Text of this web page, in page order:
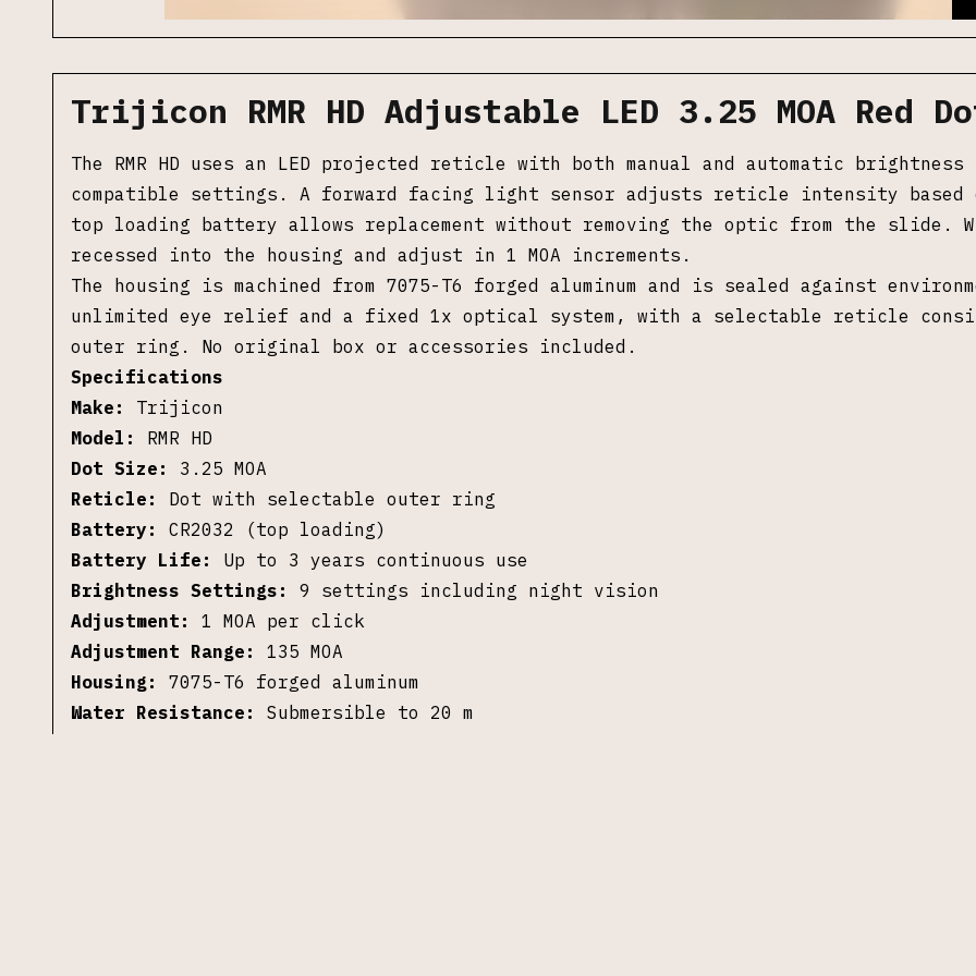
Trijicon RMR HD Adjustable LED 3.25 MOA Red
The RMR HD uses an LED projected reticle with both manual and automatic
compatible settings. A forward facing light sensor adjusts reticle intensity
top loading battery allows replacement without removing the optic from the slide.
recessed into the housing and adjust in 1 MOA increments.
The housing is machined from 7075-T6 forged aluminum and is sealed against
unlimited eye relief and a fixed 1x optical system, with a selectable reticle
outer ring. No original box or accessories included.
Specifications
Make:
Trijicon
Model:
RMR HD
Dot Size:
3.25 MOA
Reticle:
Dot with selectable outer ring
Battery:
CR2032 (top loading)
Battery Life:
Up to 3 years continuous use
Brightness Settings:
9 settings including night vision
Adjustment:
1 MOA per click
Adjustment Range:
135 MOA
Housing:
7075-T6 forged aluminum
Water Resistance:
Submersible to 20 m